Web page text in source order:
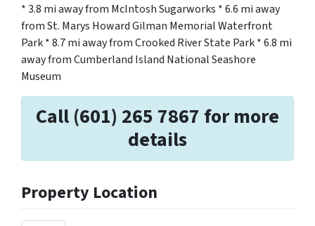
* 3.8 mi away from McIntosh Sugarworks * 6.6 mi away
from St. Marys Howard Gilman Memorial Waterfront
Park * 8.7 mi away from Crooked River State Park * 6.8 mi
away from Cumberland Island National Seashore
Museum
Call (601) 265 7867 for more
details
Property Location